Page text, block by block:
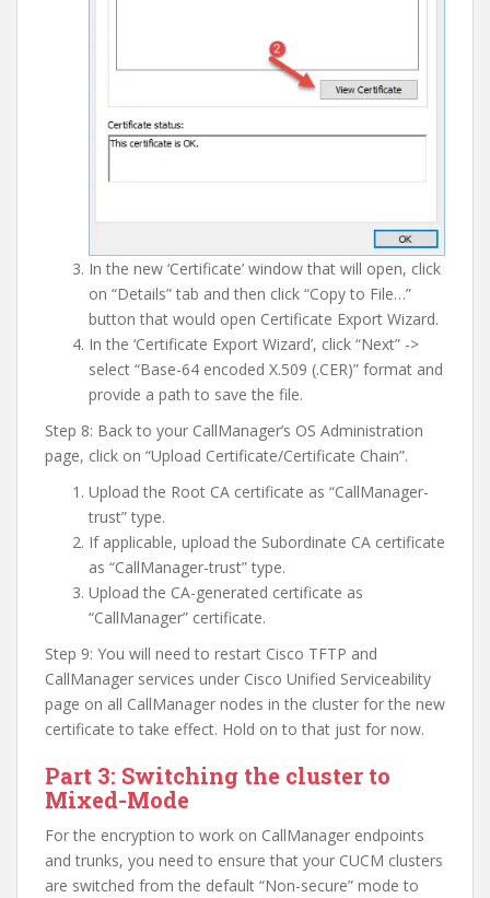
In the new ‘Certificate’ window that will open, click
on “Details” tab and then click “Copy to File…”
button that would open Certificate Export Wizard.
In the ‘Certificate Export Wizard’, click “Next” ->
select “Base-64 encoded X.509 (.CER)” format and
provide a path to save the file.
Step 8: Back to your CallManager’s OS Administration
page, click on “Upload Certificate/Certificate Chain”.
Upload the Root CA certificate as “CallManager-
trust” type.
If applicable, upload the Subordinate CA certificate
as “CallManager-trust” type.
Upload the CA-generated certificate as
“CallManager” certificate.
Step 9: You will need to restart Cisco TFTP and
CallManager services under Cisco Unified Serviceability
page on all CallManager nodes in the cluster for the new
certificate to take effect. Hold on to that just for now.
Part 3: Switching the cluster to
Mixed-Mode
For the encryption to work on CallManager endpoints
and trunks, you need to ensure that your CUCM clusters
are switched from the default “Non-secure” mode to